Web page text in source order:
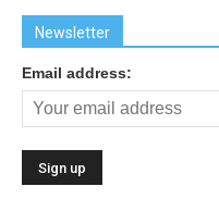
Newsletter
Email address: